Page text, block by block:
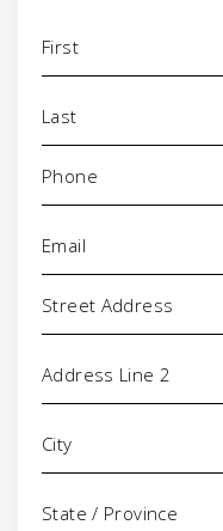
Phone
Address